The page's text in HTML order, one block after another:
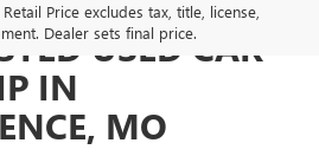
Price excludes tax, title, license,
Dealer sets final price.
USED CAR
IN
MO